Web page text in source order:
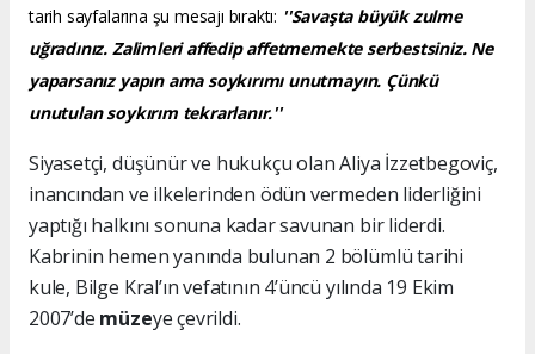
tarih sayfalarına şu mesajı bıraktı: ''Savaşta büyük zulme
uğradınız. Zalimleri affedip affetmemekte serbestsiniz. Ne
yaparsanız yapın ama soykırımı unutmayın. Çünkü
unutulan soykırım tekrarlanır.''
Siyasetçi, düşünür ve hukukçu olan Aliya İzzetbegoviç,
inancından ve ilkelerinden ödün vermeden liderliğini
yaptığı halkını sonuna kadar savunan bir liderdi.
Kabrinin hemen yanında bulunan 2 bölümlü tarihi
kule, Bilge Kral’ın vefatının 4’üncü yılında 19 Ekim
2007’de müzeye çevrildi.